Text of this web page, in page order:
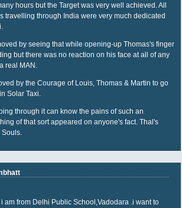
hours but the Target was very well achieved. All
travelling through India were very much dedicated
by seeing that while opening-up Thomas's finger
but there was no reaction on his face at all of any
real MAN.
by the Courage of Louis, Thomas & Martin to go
Solar Taxi.
through it can know the pains of such an
of that sort appeared on anyone's fact. Thal's
Souls.
am from Delhi Public School,Vadodara .i want to